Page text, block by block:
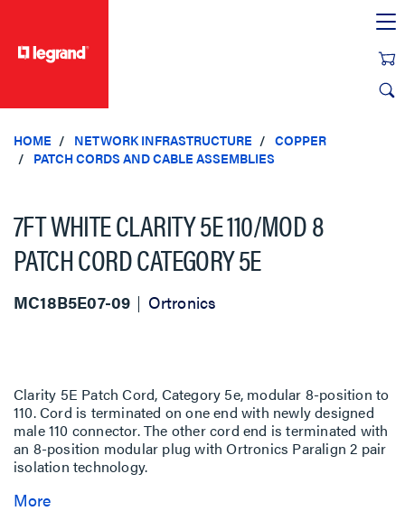
HOME NETWORK INFRASTRUCTURE
COPPER
PATCH CORDS AND CABLE ASSEMBLIES
7FT WHITE CLARITY 5E 110/MOD 8
PATCH CORD CATEGORY 5E
MC18B5E07-09 Ortronics
Clarity 5E Patch Cord, Category 5e, modular 8-position to
110. Cord is terminated on one end with newly designed
male 110 connector. The other cord end is terminated with
an 8-position modular plug with Ortronics Paralign 2 pair
isolation technology.
More